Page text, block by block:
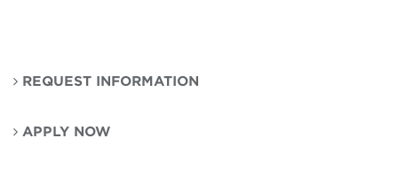
REQUEST INFORMATION
APPLY NOW